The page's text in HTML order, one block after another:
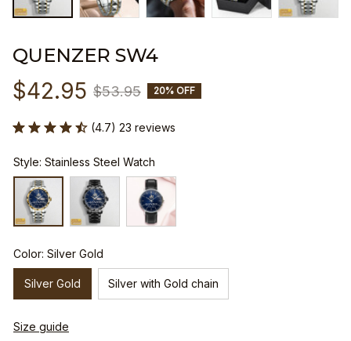
QUENZER SW4
$42.95 $53.95 20% OFF
(4.7) 23 reviews
Style: Stainless Steel Watch
Color: Silver Gold
Silver Gold Silver with Gold chain
Size guide